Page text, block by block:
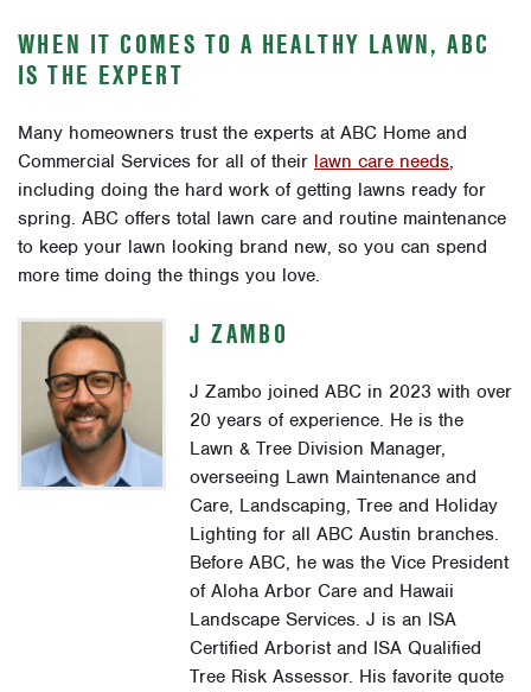
WHEN IT COMES TO A HEALTHY LAWN, ABC
IS THE EXPERT
Many homeowners trust the experts at ABC Home and
Commercial Services for all of their lawn care needs,
including doing the hard work of getting lawns ready for
spring. ABC offers total lawn care and routine maintenance
to keep your lawn looking brand new, so you can spend
more time doing the things you love.
J ZAMBO
J Zambo joined ABC in 2023 with over
20 years of experience. He is the
Lawn & Tree Division Manager,
overseeing Lawn Maintenance and
Care, Landscaping, Tree and Holiday
Lighting for all ABC Austin branches.
Before ABC, he was the Vice President
of Aloha Arbor Care and Hawaii
Landscape Services. J is an ISA
Certified Arborist and ISA Qualified
Tree Risk Assessor. His favorite quote